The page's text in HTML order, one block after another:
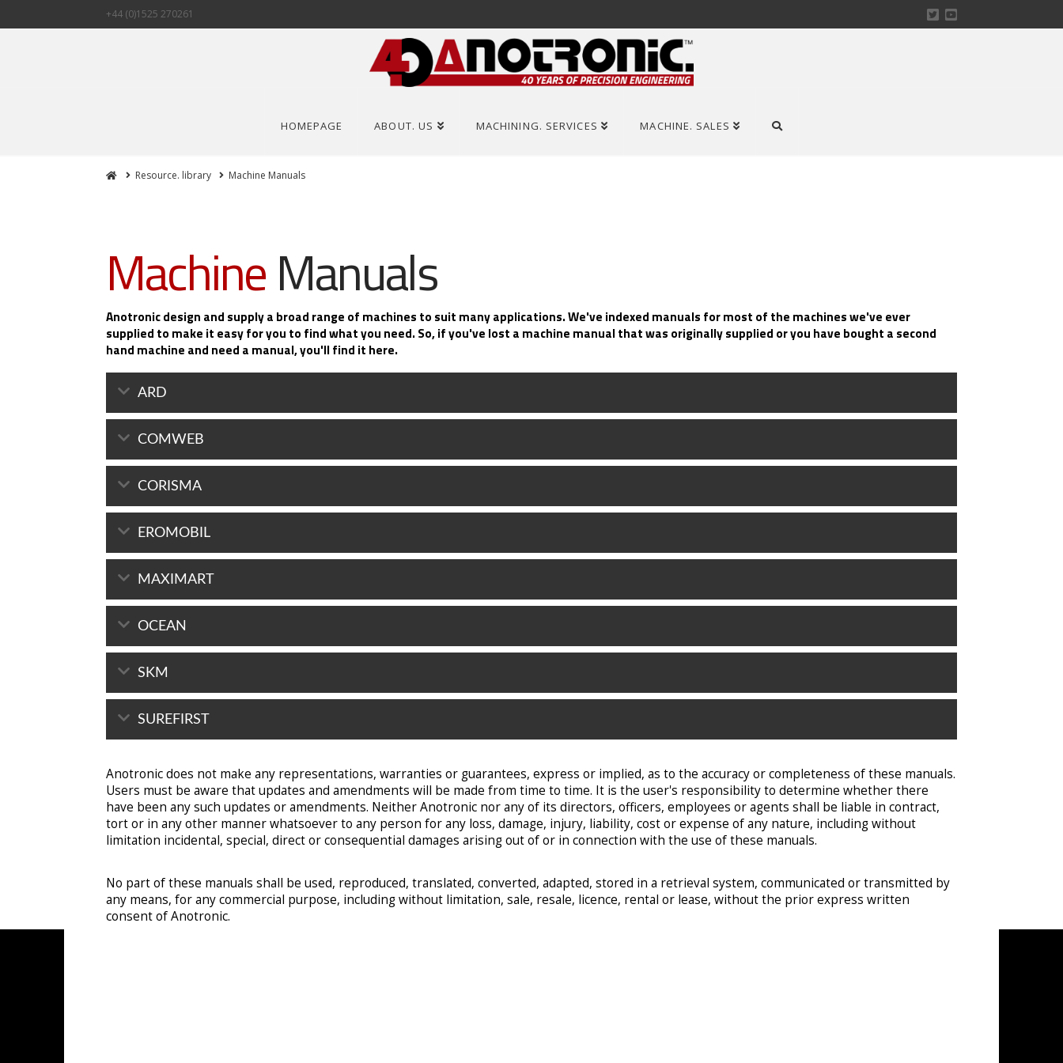
+44 (0)1525 270261
HOMEPAGE ABOUT. US MACHINING. SERVICES MACHINE. SALES
HomeResource. library Machine Manuals
MachineManuals
Anotronic design and supply a broad range of machines to suit many applications. We've indexed manuals for most of the machines we've ever
supplied to make it easy for you to find what you need. So, if you've lost a machine manual that was originally supplied or you have bought a second
hand machine and need a manual, you'll find it here.
ARD
COMWEB
CORISMA
EROMOBIL
MAXIMART
OCEAN
SKM
SUREFIRST
Anotronic does not make any representations, warranties or guarantees, express or implied, as to the accuracy or completeness of these manuals.
Users must be aware that updates and amendments will be made from time to time. It is the user's responsibility to determine whether there
have been any such updates or amendments. Neither Anotronic nor any of its directors, officers, employees or agents shall be liable in contract,
tort or in any other manner whatsoever to any person for any loss, damage, injury, liability, cost or expense of any nature, including without
limitation incidental, special, direct or consequential damages arising out of or in connection with the use of these manuals.
No part of these manuals shall be used, reproduced, translated, converted, adapted, stored in a retrieval system, communicated or transmitted by
any means, for any commercial purpose, including without limitation, sale, resale, licence, rental or lease, without the prior express written
consent of Anotronic.